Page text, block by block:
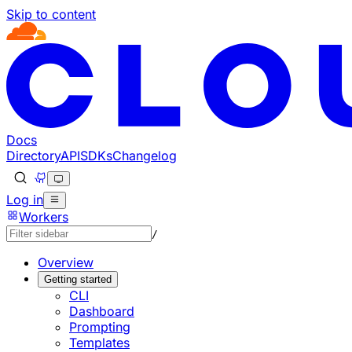
Skip to content
Documentation Index
Fetch the complete documentation index at: https://
Use this file to discover all available pages before
Docs
DirectoryAPISDKsChangelog
Log in
Workers
/
Overview
Getting started
CLI
Dashboard
Prompting
Templates